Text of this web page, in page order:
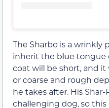
The Sharbo is a wrinkly
inherit the blue tongue
coat will be short, and
or coarse and rough
he takes after. His
challenging dog, so this